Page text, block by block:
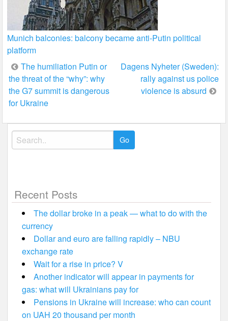
Munich balconies: balcony became anti-Putin political
platform
Post
navigation
The humiliation Putin or
the threat of the “why”: why
the G7 summit is dangerous
for Ukraine
Dagens Nyheter (Sweden):
rally against us police
violence is absurd
Search
for:
Recent Posts
The dollar broke in a peak — what to do with the
currency
Dollar and euro are falling rapidly – NBU
exchange rate
Wait for a rise in price? V
Another indicator will appear in payments for
gas: what will Ukrainians pay for
Pensions in Ukraine will increase: who can count
on UAH 20 thousand per month